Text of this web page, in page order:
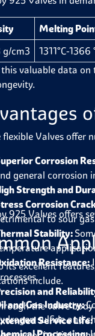
Melting
g/cm3
1311°C-1366
valuable data
flexible Valves offer
Corrosion
general corrosion
Strength and
Corrosion
to sour
Stability:
Resistance:
and
the valve
Service Life:
925 Valves offers
its excellent
include.
and Gas Industry:
sulfide and
Processing: